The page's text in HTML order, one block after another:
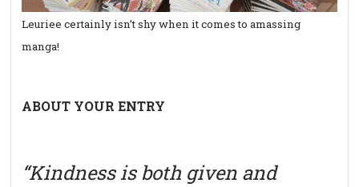
Leuriee certainly isn’t shy when it comes to amassing
manga!
ABOUT YOUR ENTRY
“Kindness is both given and